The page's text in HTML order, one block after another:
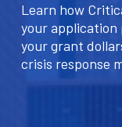
Learn how
your application
your grant
crisis response